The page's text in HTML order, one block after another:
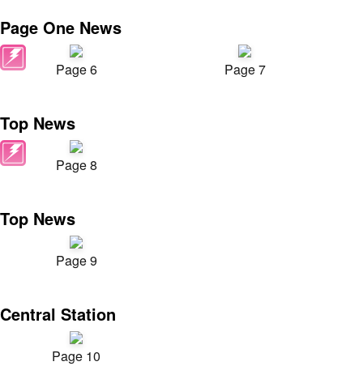
Page One News
Page 6 Page 7
Top News
Page 8
Top News
Page 9
Central Station
Page 10